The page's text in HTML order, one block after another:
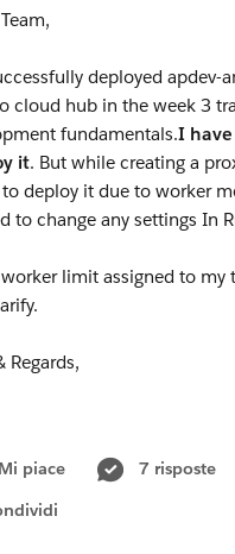
deployed apdev-
cloud hub in the week 3
fundamentals.I
it. But while creating a
deploy it due to worker
to change any settings In
limit assigned to my
Regards,
piace
7 risposte
menu